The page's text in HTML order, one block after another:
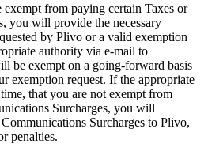
exempt from paying certain Taxes or
you will provide the necessary
by Plivo or a valid exemption
authority via e-mail to
be exempt on a going-forward basis
exemption request. If the appropriate
that you are not exempt from
Surcharges, you will
Surcharges to Plivo,
penalties.